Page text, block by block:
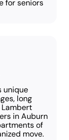
for seniors
unique
long
Lambert
in Auburn
of
move.